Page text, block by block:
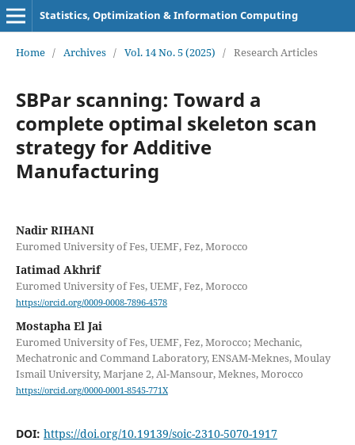
Statistics, Optimization & Information Computing
Home / Archives / Vol. 14 No. 5 (2025) / Research Articles
SBPar scanning: Toward a
complete optimal skeleton scan
strategy for Additive
Manufacturing
Nadir RIHANI
Euromed University of Fes, UEMF, Fez, Morocco
Iatimad Akhrif
Euromed University of Fes, UEMF, Fez, Morocco
https://orcid.org/0009-0008-7896-4578
Mostapha El Jai
Euromed University of Fes, UEMF, Fez, Morocco; Mechanic,
Mechatronic and Command Laboratory, ENSAM-Meknes, Moulay
Ismail University, Marjane 2, Al-Mansour, Meknes, Morocco
https://orcid.org/0000-0001-8545-771X
DOI: https://doi.org/10.19139/soic-2310-5070-1917